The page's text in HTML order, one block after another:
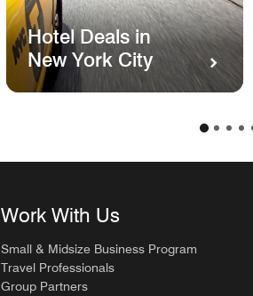
Hotel Deals in
New York City
Work With Us
Small & Midsize Business Program
Travel Professionals
Group Partners